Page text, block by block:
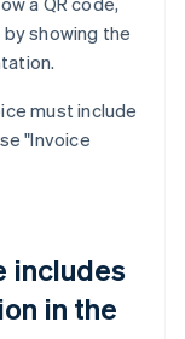
showing the
must include
"Invoice
includes
in the